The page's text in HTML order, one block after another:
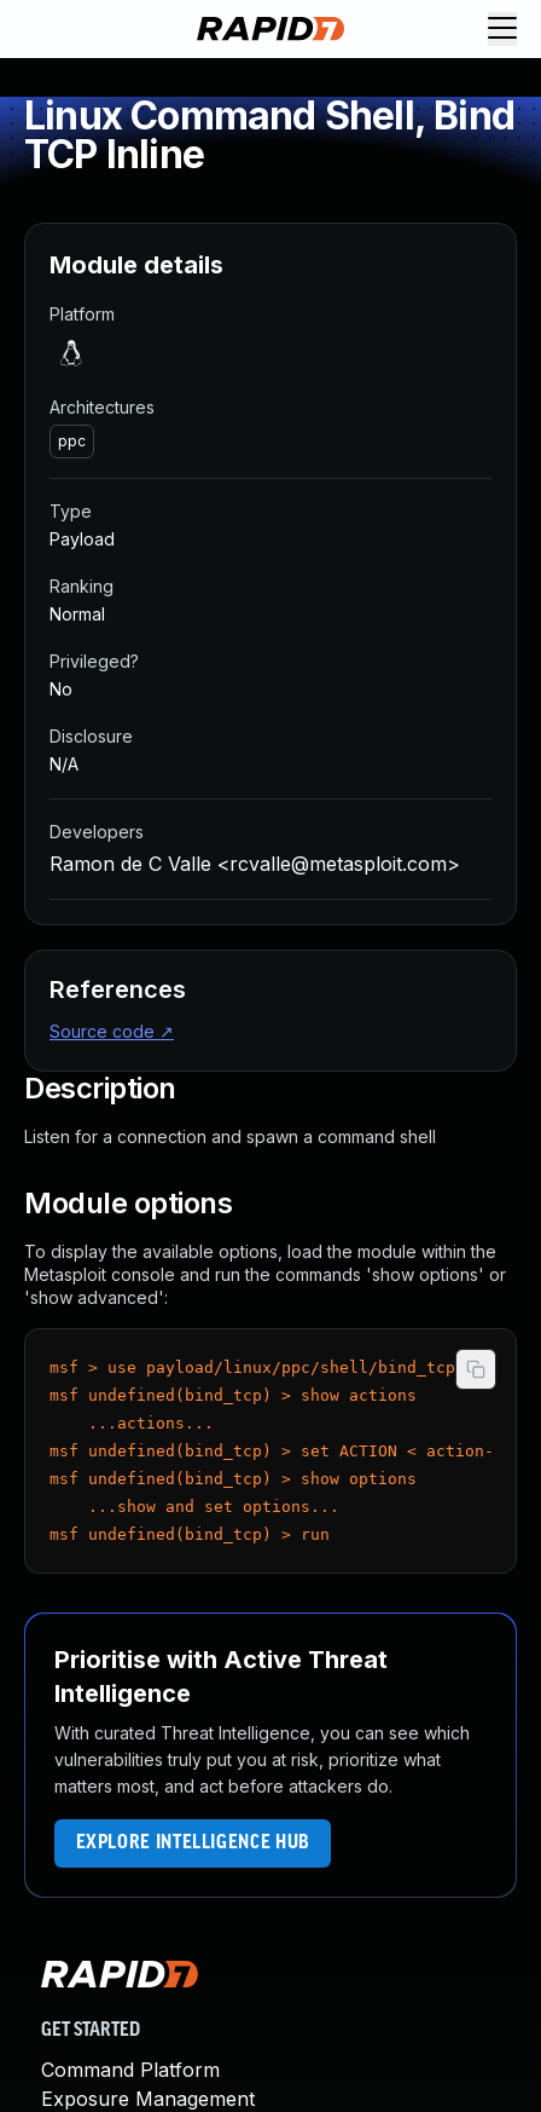
Linux Command Shell, Bind
TCP Inline
Description
Listen for a connection and spawn a command shell
Module options
To display the available options, load the module within the
Metasploit console and run the commands 'show options' or
'show advanced':
msf > use payload/linux/ppc/shell/bind_tcp
msf undefined(bind_tcp) > show actions
    ...actions...
msf undefined(bind_tcp) > set ACTION < action-name
msf undefined(bind_tcp) > show options
    ...show and set options...
msf undefined(bind_tcp) > run
Prioritise with Active Threat
Intelligence
With curated Threat Intelligence, you can see which
vulnerabilities truly put you at risk, prioritize what
matters most, and act before attackers do.
EXPLORE INTELLIGENCE HUB
Module details
Platform
Architectures
ppc
Type
Payload
Ranking
Normal
Privileged?
No
Disclosure
N/A
Developers
Ramon de C Valle <rcvalle@metasploit.com>
References
Source code ↗
GET STARTED
Command Platform
Exposure Management